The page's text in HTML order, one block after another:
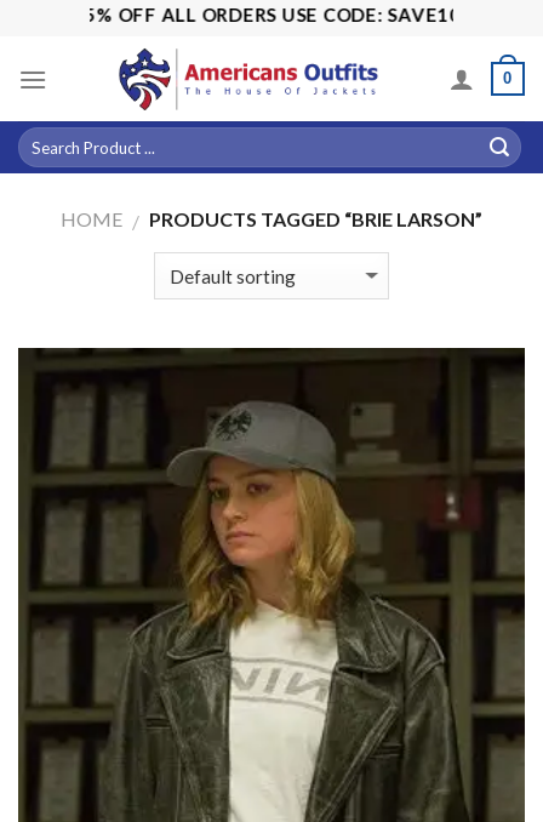
content
15% OFF ALL ORDERS USE CODE: SAVE10
0
HOME / PRODUCTS TAGGED “BRIE LARSON”